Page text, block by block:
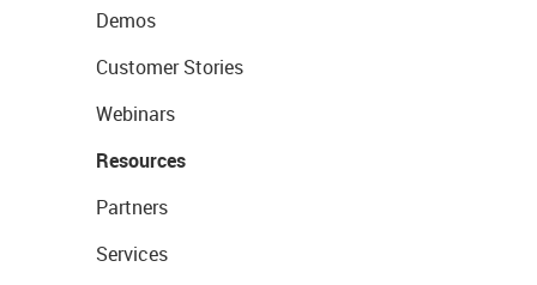
Demos
Customer Stories
Webinars
Resources
Partners
Services